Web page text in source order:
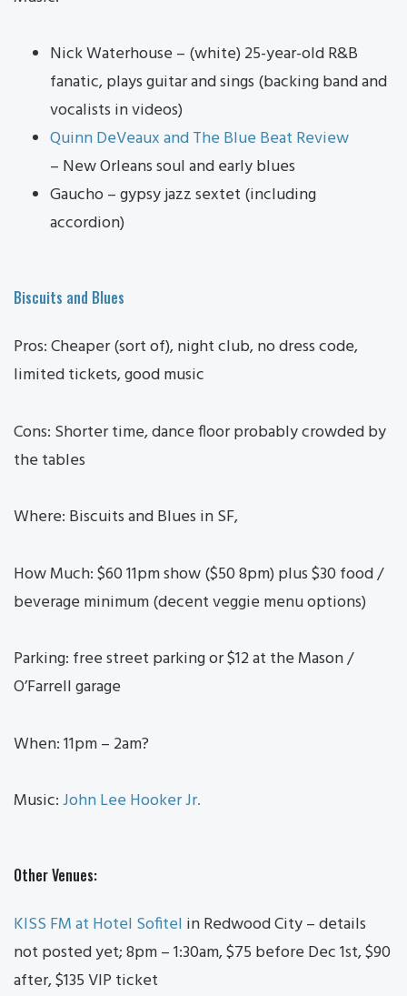
Nick Waterhouse – (white) 25-year-old R&B
fanatic, plays guitar and sings (backing band and
vocalists in videos)
Quinn DeVeaux and The Blue Beat Review
– New Orleans soul and early blues
Gaucho – gypsy jazz sextet (including
accordion)
Biscuits and Blues
Pros: Cheaper (sort of), night club, no dress code,
limited tickets, good music
Cons: Shorter time, dance floor probably crowded by
the tables
Where: Biscuits and Blues in SF,
How Much: $60 11pm show ($50 8pm) plus $30 food /
beverage minimum (decent veggie menu options)
Parking: free street parking or $12 at the Mason /
O’Farrell garage
When: 11pm – 2am?
Music:John Lee Hooker Jr.
Other Venues:
KISS FM at Hotel Sofitel in Redwood City – details
not posted yet; 8pm – 1:30am, $75 before Dec 1st, $90
after, $135 VIP ticket